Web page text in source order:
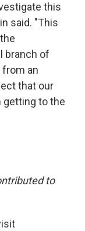
this
said. "This
branch of
an
that our
getting to the
to